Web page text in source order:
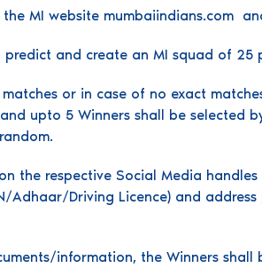
the MI website
predict and create an MI squad of
or in case of no exact
upto 5 Winners shall be selected
the respective Social Media
Adhaar/Driving Licence) and
information, the Winners